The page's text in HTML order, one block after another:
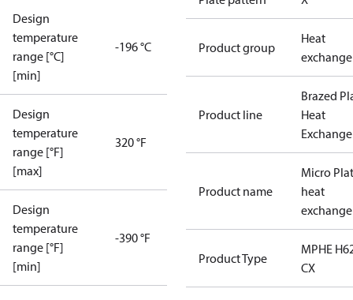
Design
temperature
range [°C]
[min]
-196 °C
Design
temperature
range [°F]
[max]
320 °F
Design
temperature
range [°F]
[min]
-390 °F
Product group
Heat
Product line
Brazed
Heat
Product name
Micro
heat
Product Type
MPHE
CX